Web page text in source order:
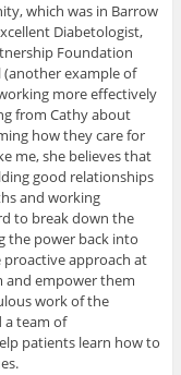
which was in Barrow
Diabetologist,
Foundation
(another example of
more effectively
from Cathy about
how they care for
me, she believes that
good relationships
and working
to break down the
the power back into
proactive approach at
and empower them
work of the
a team of
patients learn how to